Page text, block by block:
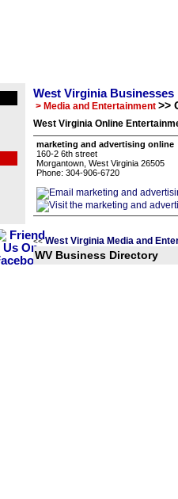
West Virginia Businesses
> Media and Entertainment >>
West Virginia Online
marketing and advertising online
160-2 6th street
Morgantown, West Virginia 26505
Phone: 304-906-6720
<< West Virginia Media and
WV Business Directory